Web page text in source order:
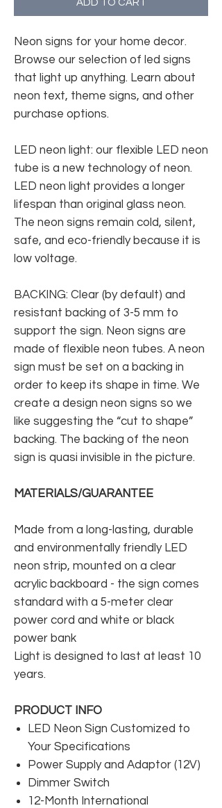
ADD TO CART
Neon signs for your home decor.
Browse our selection of led signs
that light up anything. Learn about
neon text, theme signs, and other
purchase options.
LED neon light: our flexible LED neon
tube is a new technology of neon.
LED neon light provides a longer
lifespan than original glass neon.
The neon signs remain cold, silent,
safe, and eco-friendly because it is
low voltage.
BACKING: Clear (by default) and
resistant backing of 3-5 mm to
support the sign. Neon signs are
made of flexible neon tubes. A neon
sign must be set on a backing in
order to keep its shape in time. We
create a design neon signs so we
like suggesting the “cut to shape”
backing. The backing of the neon
sign is quasi invisible in the picture.
MATERIALS/GUARANTEE
Made from a long-lasting, durable
and environmentally friendly LED
neon strip, mounted on a clear
acrylic backboard - the sign comes
standard with a 5-meter clear
power cord and white or black
power bank
Light is designed to last at least 10
years.
PRODUCT INFO
LED Neon Sign Customized to
Your Specifications
Power Supply and Adaptor (12V)
Dimmer Switch
12-Month International